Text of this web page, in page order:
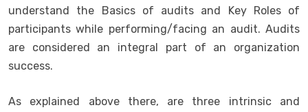
understand the Basics of audits and Key Roles of
participants while performing/facing an audit. Audits
are considered an integral part of an organization
success.
As explained above there, are three intrinsic and